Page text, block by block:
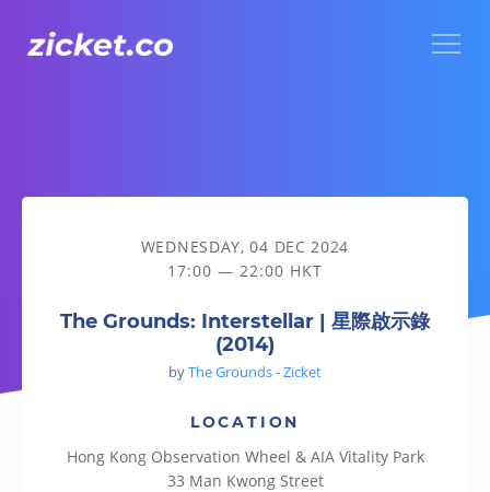
The Grounds: Interstellar | 星際啟示錄 (2014)
WEDNESDAY, 04 DEC 2024
17:00 — 22:00 HKT
The Grounds: Interstellar | 星際啟示錄
(2014)
byThe Grounds - Zicket
LOCATION
Hong Kong Observation Wheel & AIA Vitality Park
33 Man Kwong Street